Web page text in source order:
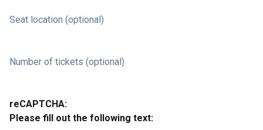
Seat location (optional)
Number of tickets (optional)
reCAPTCHA:
Please fill out the following text: